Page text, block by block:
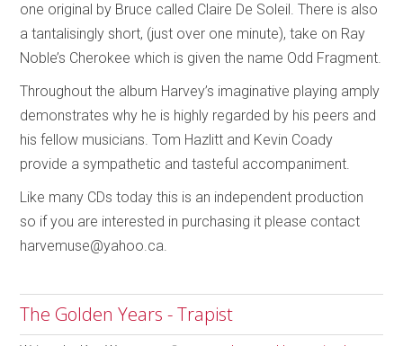
one original by Bruce called Claire De Soleil. There is also
a tantalisingly short, (just over one minute), take on Ray
Noble’s Cherokee which is given the name Odd Fragment.
Throughout the album Harvey’s imaginative playing amply
demonstrates why he is highly regarded by his peers and
his fellow musicians. Tom Hazlitt and Kevin Coady
provide a sympathetic and tasteful accompaniment.
Like many CDs today this is an independent production
so if you are interested in purchasing it please contact
harvemuse@yahoo.ca.
The Golden Years - Trapist